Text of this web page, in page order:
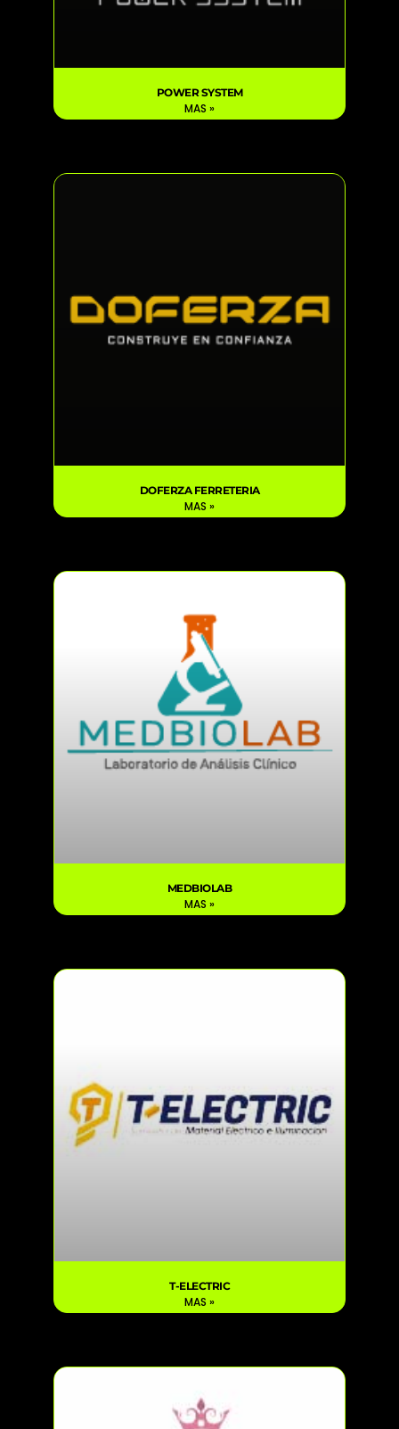
POWER SYSTEM
MAS »
DOFERZA FERRETERIA
MAS »
MEDBIOLAB
MAS »
T-ELECTRIC
MAS »